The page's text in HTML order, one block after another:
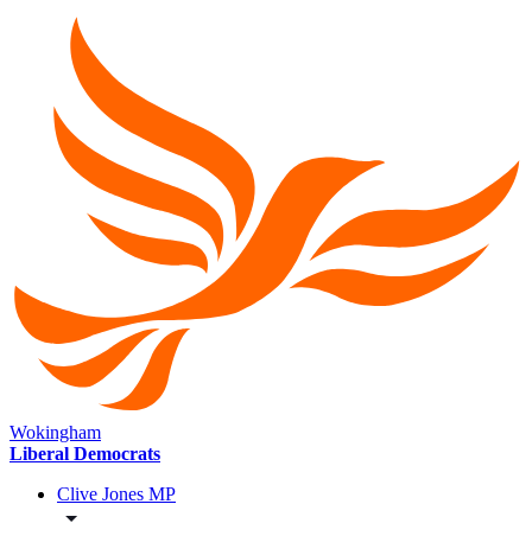
Wokingham
Liberal Democrats
Clive Jones MP